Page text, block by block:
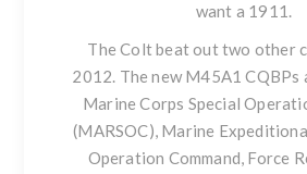
want a 1911.
The Colt beat out two other
2012. The new M45A1 CQBPs
Marine Corps Special
(MARSOC), Marine
Operation Command, Force